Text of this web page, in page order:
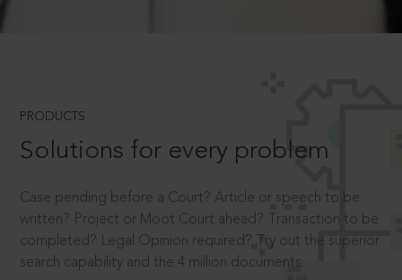
PRODUCTS
Solutions for every problem
Case pending before a Court? Article or speech to be
written? Project or Moot Court ahead? Transaction to be
completed? Legal Opinion required? Try out the superior
search capability and the 4 million documents.